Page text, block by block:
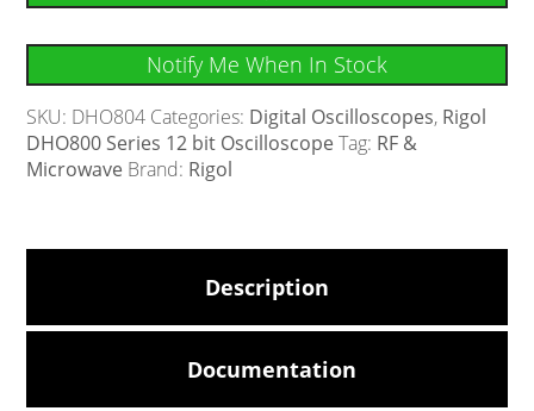
Notify Me When In Stock
SKU: DHO804 Categories: Digital Oscilloscopes, Rigol
DHO800 Series 12 bit Oscilloscope Tag: RF &
Microwave Brand: Rigol
Description
Documentation